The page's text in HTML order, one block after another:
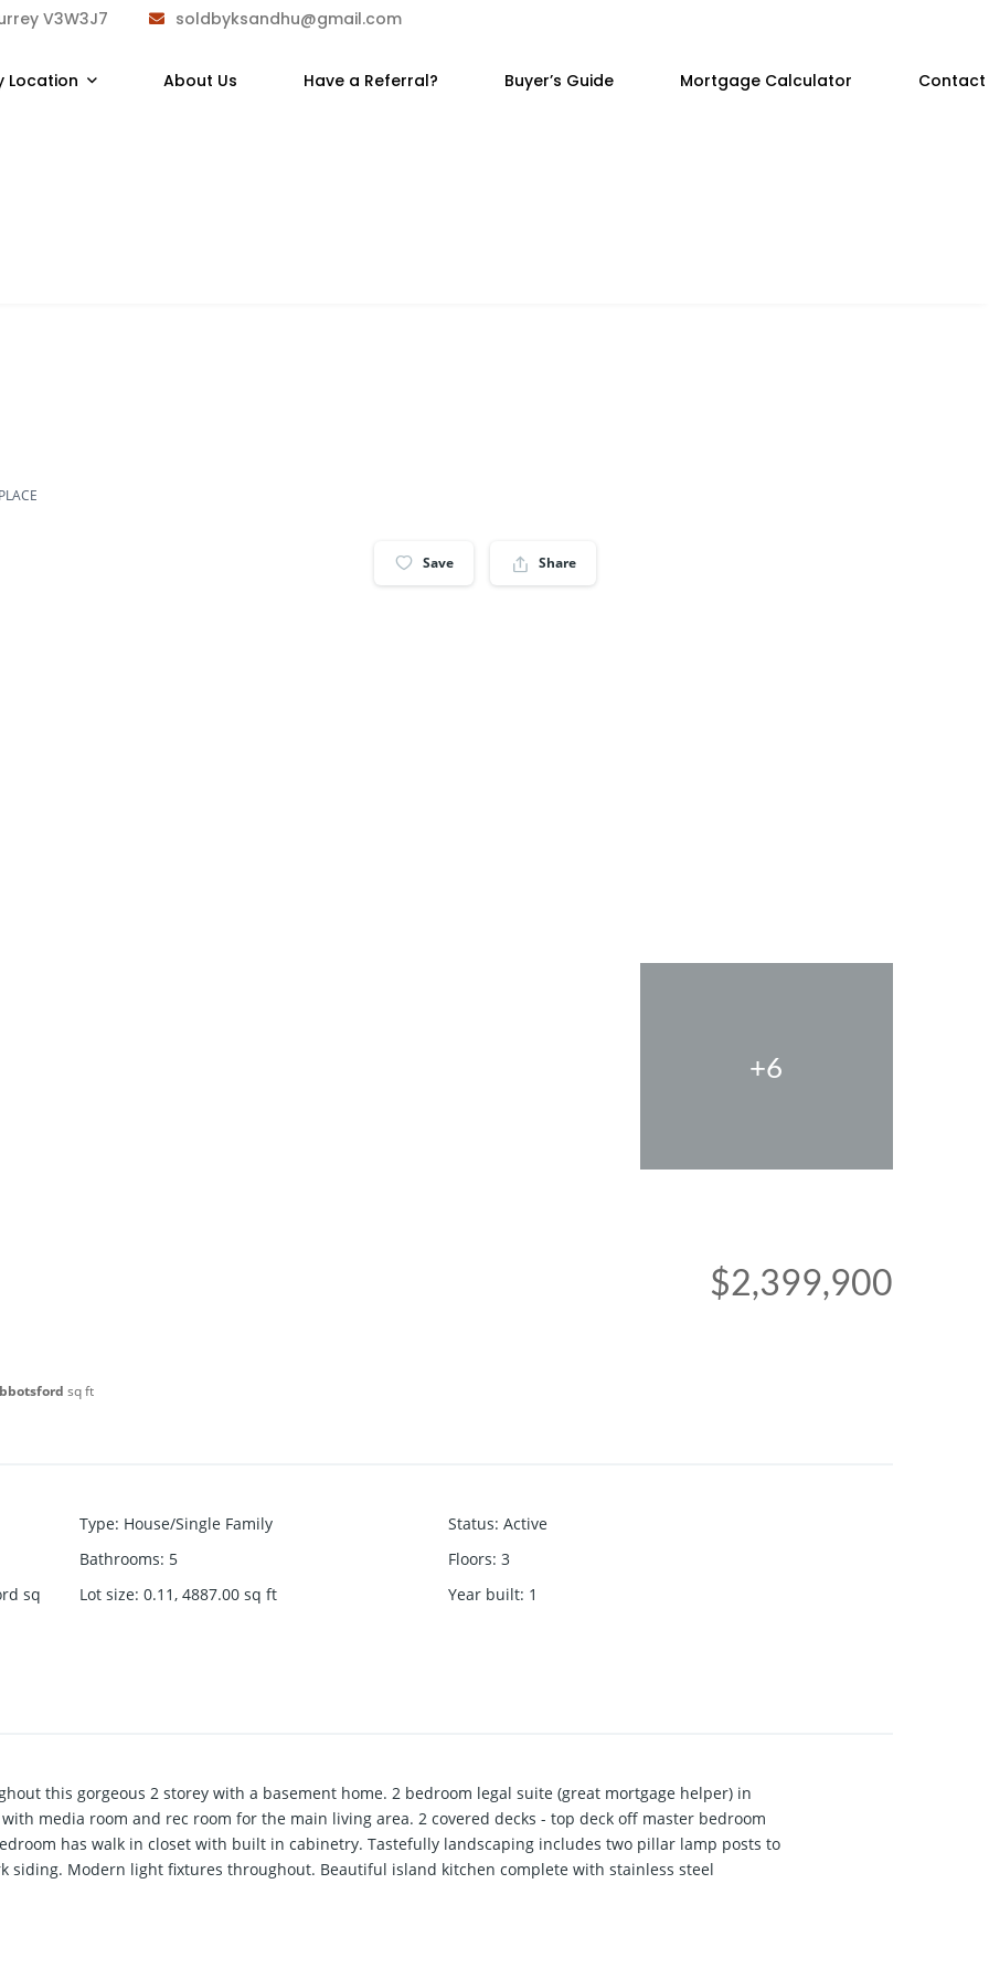
V3W3J7 soldbyksandhu@gmail.com
Location About Us Have a Referral? Buyer’s Guide Mortgage Calculator Contact
Save Share
+6
sq ft
$2,399,900
Type: House/Single Family Status: Active
Bathrooms: 5 Floors: 3
sq
Lot size: 0.11, 4887.00 sq ft Year built: 1
this gorgeous 2 storey with a basement home. 2 bedroom legal suite (great mortgage helper) in
media room and rec room for the main living area. 2 covered decks - top deck off master bedroom
has walk in closet with built in cabinetry. Tastefully landscaping includes two pillar lamp posts to
siding. Modern light fixtures throughout. Beautiful island kitchen complete with stainless steel
Garden shed, & Smart Hm equipped. Builder has not missed a thing while creating this home,